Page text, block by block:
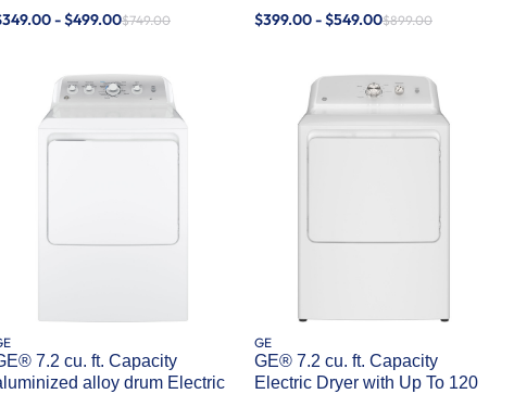
- $499.00$749.00 $399.00 - $549.00$899.00
7.2 cu. ft. Capacity
alloy drum Electric
GE
GE® 7.2 cu. ft. Capacity
Electric Dryer with Up To 120